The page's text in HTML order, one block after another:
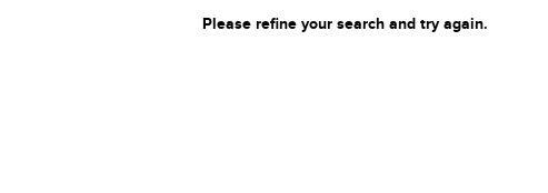
Please refine your search and try again.